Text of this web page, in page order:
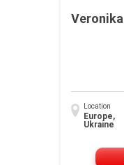
Veronika
Location
Europe,
Ukraine